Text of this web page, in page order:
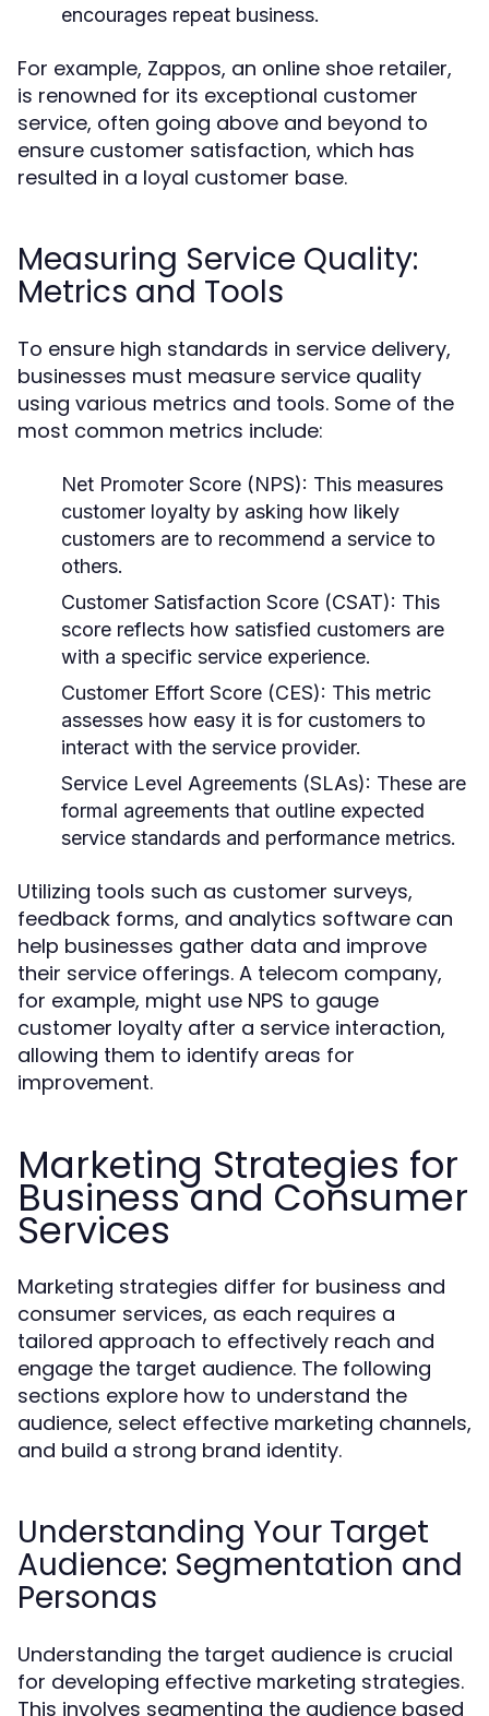
encourages repeat business.
For example, Zappos, an online shoe retailer,
is renowned for its exceptional customer
service, often going above and beyond to
ensure customer satisfaction, which has
resulted in a loyal customer base.
Measuring Service Quality:
Metrics and Tools
To ensure high standards in service delivery,
businesses must measure service quality
using various metrics and tools. Some of the
most common metrics include:
Net Promoter Score (NPS): This measures
customer loyalty by asking how likely
customers are to recommend a service to
others.
Customer Satisfaction Score (CSAT): This
score reflects how satisfied customers are
with a specific service experience.
Customer Effort Score (CES): This metric
assesses how easy it is for customers to
interact with the service provider.
Service Level Agreements (SLAs): These are
formal agreements that outline expected
service standards and performance metrics.
Utilizing tools such as customer surveys,
feedback forms, and analytics software can
help businesses gather data and improve
their service offerings. A telecom company,
for example, might use NPS to gauge
customer loyalty after a service interaction,
allowing them to identify areas for
improvement.
Marketing Strategies for
Business and Consumer
Services
Marketing strategies differ for business and
consumer services, as each requires a
tailored approach to effectively reach and
engage the target audience. The following
sections explore how to understand the
audience, select effective marketing channels,
and build a strong brand identity.
Understanding Your Target
Audience: Segmentation and
Personas
Understanding the target audience is crucial
for developing effective marketing strategies.
This involves segmenting the audience based